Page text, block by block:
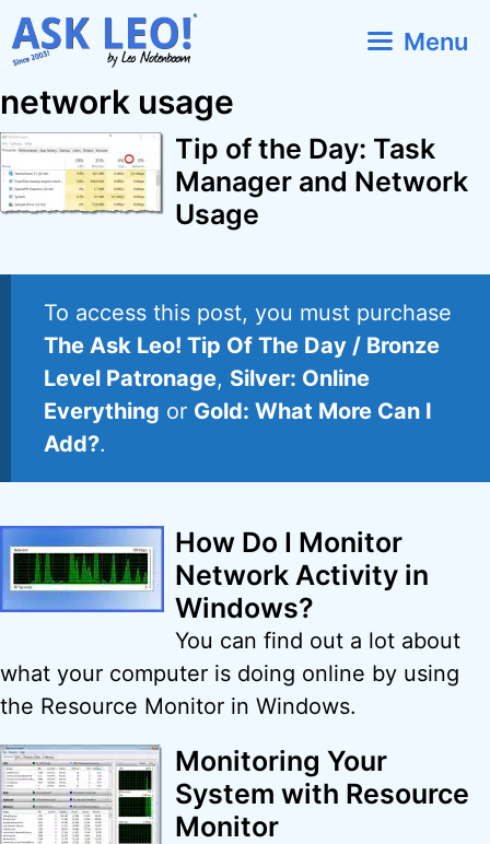
Skip
to
Menu
network usage
Tip of the Day: Task
Manager and Network
Usage
To access this post, you must purchase
The Ask Leo! Tip Of The Day / Bronze
Level Patronage, Silver: Online
Everything or Gold: What More Can I
Add?.
How Do I Monitor
Network Activity in
Windows?
You can find out a lot about
what your computer is doing online by using
the Resource Monitor in Windows.
Monitoring Your
System with Resource
Monitor